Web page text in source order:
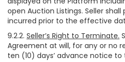
open Auction Listings. Seller
incurred prior to the effective
9.2.2. Seller’s Right to Terminate.
Agreement at will, for any or no
ten (10) days’ advance notice